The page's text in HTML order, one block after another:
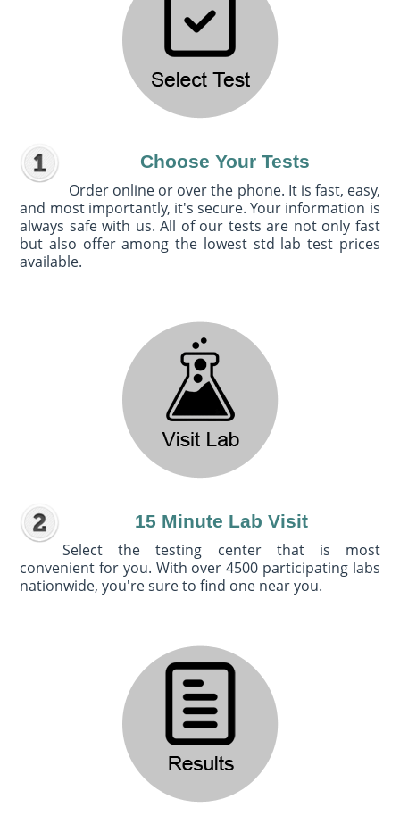
Choose Your Tests
Order online or over the phone. It is fast, easy,
and most importantly, it's secure. Your information is
always safe with us. All of our tests are not only fast
but also offer among the lowest std lab test prices
available.
15 Minute Lab Visit
Select the testing center that is most
convenient for you. With over 4500 participating labs
nationwide, you're sure to find one near you.